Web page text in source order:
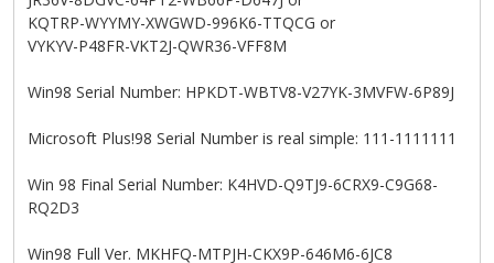
KQTRP-WYYMY-XWGWD-996K6-TTQCG or
VYKYV-P48FR-VKT2J-QWR36-VFF8M
Win98 Serial Number: HPKDT-WBTV8-V27YK-3MVFW-6P89J
Microsoft Plus!98 Serial Number is real simple: 111-1111111
Win 98 Final Serial Number: K4HVD-Q9TJ9-6CRX9-C9G68-
RQ2D3
Win98 Full Ver. MKHFQ-MTPJH-CKX9P-646M6-6JC8